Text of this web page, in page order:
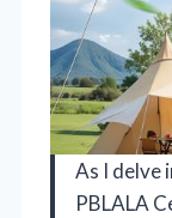
As I delve
PBLALA